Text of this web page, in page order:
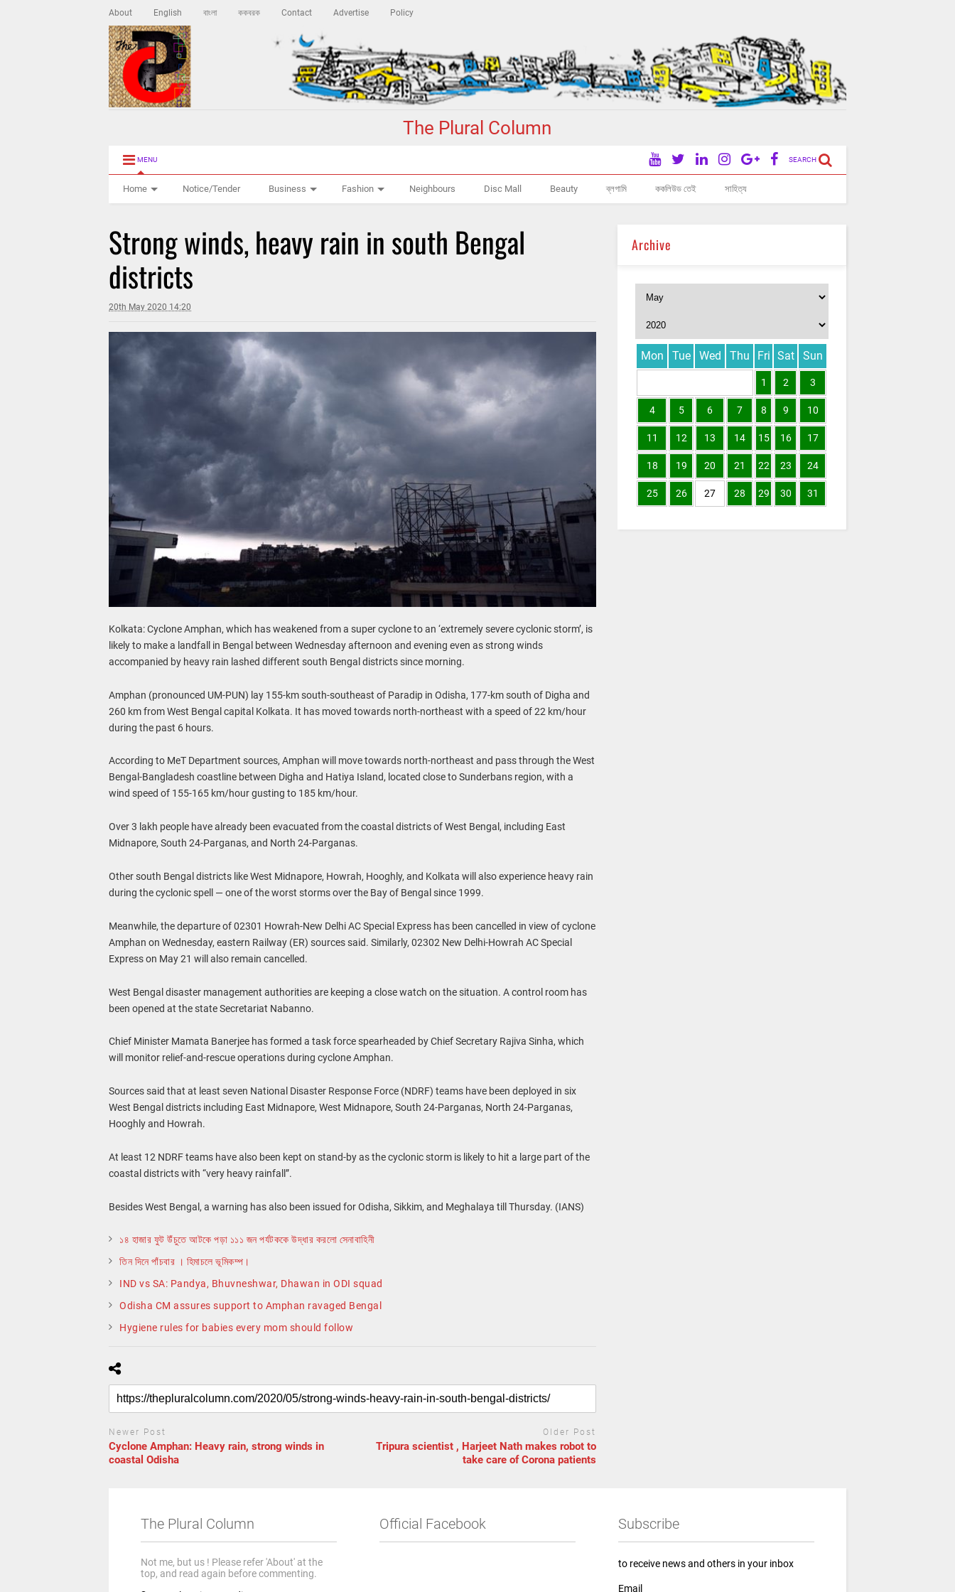
About English বাংলা ককবরক Contact Advertise Policy
The Plural Column
MENU SEARCH
Home Notice/Tender Business Fashion Neighbours Disc Mall Beauty ব্লগামি ককলিউড তেই সাহিত্য
Strong winds, heavy rain in south Bengal
districts
20th May 2020 14:20
Kolkata: Cyclone Amphan, which has weakened from a super cyclone to an ‘extremely severe cyclonic storm’, is
likely to make a landfall in Bengal between Wednesday afternoon and evening even as strong winds
accompanied by heavy rain lashed different south Bengal districts since morning.
Amphan (pronounced UM-PUN) lay 155-km south-southeast of Paradip in Odisha, 177-km south of Digha and
260 km from West Bengal capital Kolkata. It has moved towards north-northeast with a speed of 22 km/hour
during the past 6 hours.
According to MeT Department sources, Amphan will move towards north-northeast and pass through the West
Bengal-Bangladesh coastline between Digha and Hatiya Island, located close to Sunderbans region, with a
wind speed of 155-165 km/hour gusting to 185 km/hour.
Over 3 lakh people have already been evacuated from the coastal districts of West Bengal, including East
Midnapore, South 24-Parganas, and North 24-Parganas.
Other south Bengal districts like West Midnapore, Howrah, Hooghly, and Kolkata will also experience heavy rain
during the cyclonic spell — one of the worst storms over the Bay of Bengal since 1999.
Meanwhile, the departure of 02301 Howrah-New Delhi AC Special Express has been cancelled in view of cyclone
Amphan on Wednesday, eastern Railway (ER) sources said. Similarly, 02302 New Delhi-Howrah AC Special
Express on May 21 will also remain cancelled.
West Bengal disaster management authorities are keeping a close watch on the situation. A control room has
been opened at the state Secretariat Nabanno.
Chief Minister Mamata Banerjee has formed a task force spearheaded by Chief Secretary Rajiva Sinha, which
will monitor relief-and-rescue operations during cyclone Amphan.
Sources said that at least seven National Disaster Response Force (NDRF) teams have been deployed in six
West Bengal districts including East Midnapore, West Midnapore, South 24-Parganas, North 24-Parganas,
Hooghly and Howrah.
At least 12 NDRF teams have also been kept on stand-by as the cyclonic storm is likely to hit a large part of the
coastal districts with “very heavy rainfall”.
Besides West Bengal, a warning has also been issued for Odisha, Sikkim, and Meghalaya till Thursday. (IANS)
১৪ হাজার ফুট উঁচুতে আটকে পড়া ১১১ জন পর্যটককে উদ্ধার করলো সেনাবাহিনী
তিন দিনে পাঁচবার । হিমাচলে ভূমিকম্প।
IND vs SA: Pandya, Bhuvneshwar, Dhawan in ODI squad
Odisha CM assures support to Amphan ravaged Bengal
Hygiene rules for babies every mom should follow
Newer Post
Cyclone Amphan: Heavy rain, strong winds in
coastal Odisha
Older Post
Tripura scientist , Harjeet Nath makes robot to
take care of Corona patients
Archive
Mon Tue Wed Thu Fri Sat Sun
1 2 3
4 5 6 7 8 9 10
11 12 13 14 15 16 17
18 19 20 21 22 23 24
25 26 27 28 29 30 31
The Plural Column
Not me, but us ! Please refer 'About' at the
top, and read again before commenting.
Official Facebook Subscribe
to receive news and others in your inbox
Email